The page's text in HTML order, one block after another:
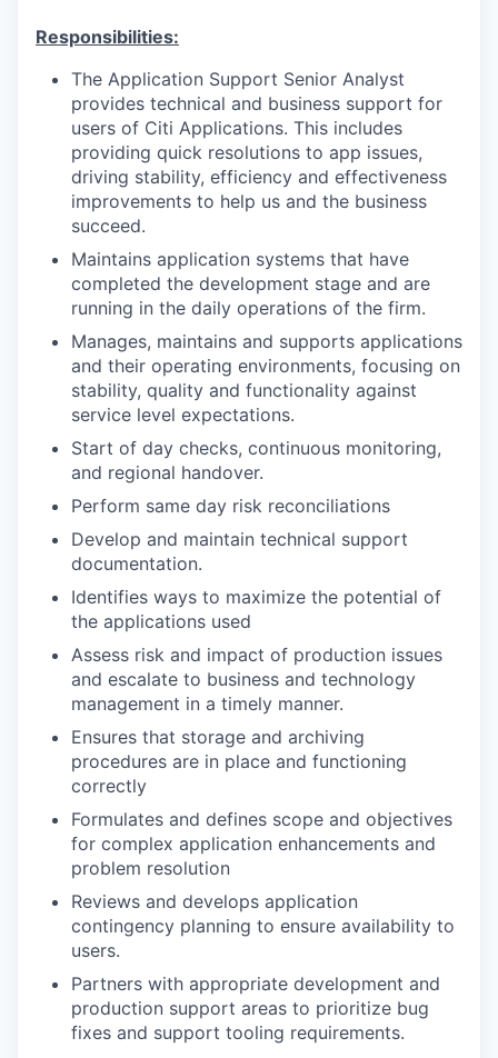
Responsibilities:
The Application Support Senior Analyst
provides technical and business support for
users of Citi Applications. This includes
providing quick resolutions to app issues,
driving stability, efficiency and effectiveness
improvements to help us and the business
succeed.
Maintains application systems that have
completed the development stage and are
running in the daily operations of the firm.
Manages, maintains and supports applications
and their operating environments, focusing on
stability, quality and functionality against
service level expectations.
Start of day checks, continuous monitoring,
and regional handover.
Perform same day risk reconciliations
Develop and maintain technical support
documentation.
Identifies ways to maximize the potential of
the applications used
Assess risk and impact of production issues
and escalate to business and technology
management in a timely manner.
Ensures that storage and archiving
procedures are in place and functioning
correctly
Formulates and defines scope and objectives
for complex application enhancements and
problem resolution
Reviews and develops application
contingency planning to ensure availability to
users.
Partners with appropriate development and
production support areas to prioritize bug
fixes and support tooling requirements.